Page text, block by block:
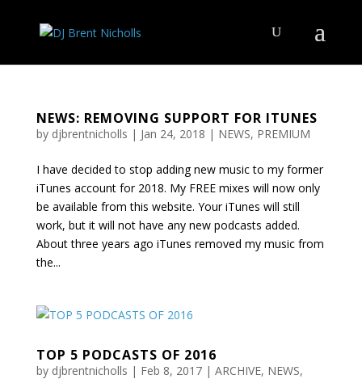
NEWS: REMOVING SUPPORT FOR ITUNES
by djbrentnicholls | Jan 24, 2018 | NEWS, PREMIUM
I have decided to stop adding new music to my former
iTunes account for 2018. My FREE mixes will now only
be available from this website. Your iTunes will still
work, but it will not have any new podcasts added.
About three years ago iTunes removed my music from
the...
TOP 5 PODCASTS OF 2016
by djbrentnicholls | Feb 8, 2017| ARCHIVE, NEWS,